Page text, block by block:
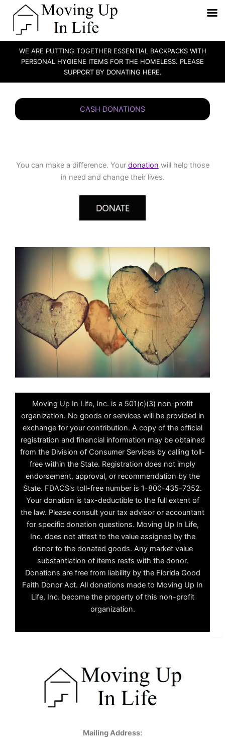
WE ARE PUTTING TOGETHER ESSENTIAL BACKPACKS WITH
PERSONAL HYGIENE ITEMS FOR THE HOMELESS. PLEASE
SUPPORT BY DONATING HERE.
content
CASH DONATIONS
You can make a difference. Your donation will help those
in need and change their lives.
Moving Up In Life, Inc. is a 501(c)(3) non-profit
organization. No goods or services will be provided in
exchange for your contribution. A copy of the official
registration and financial information may be obtained
from the Division of Consumer Services by calling toll-
free within the State. Registration does not imply
endorsement, approval, or recommendation by the
State. FDACS's toll-free number is 1-800-435-7352.
Your donation is tax-deductible to the full extent of
the law. Please consult your tax advisor or accountant
for specific donation questions. Moving Up In Life,
Inc. does not attest to the value assigned by the
donor to the donated goods. Any market value
substantiation of items rests with the donor.
Donations are free from liability by the Florida Good
Faith Donor Act. All donations made to Moving Up In
Life, Inc. become the property of this non-profit
organization.
Mailing Address: